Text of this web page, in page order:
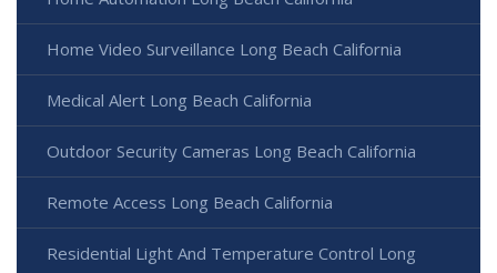
Home Video Surveillance Long Beach California
Medical Alert Long Beach California
Outdoor Security Cameras Long Beach California
Remote Access Long Beach California
Residential Light And Temperature Control Long